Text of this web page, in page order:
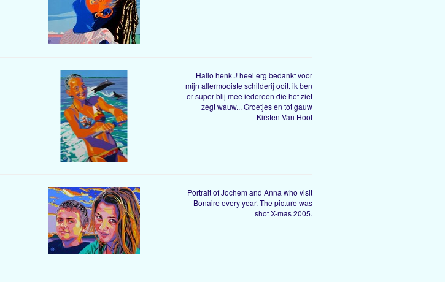
Hallo henk..! heel erg bedankt voor
mijn allermooiste schilderij ooit. ik ben
er super blij mee iedereen die het ziet
zegt wauw... Groetjes en tot gauw
Kirsten Van Hoof
Portrait of Jochem and Anna who visit
Bonaire every year. The picture was
shot X-mas 2005.